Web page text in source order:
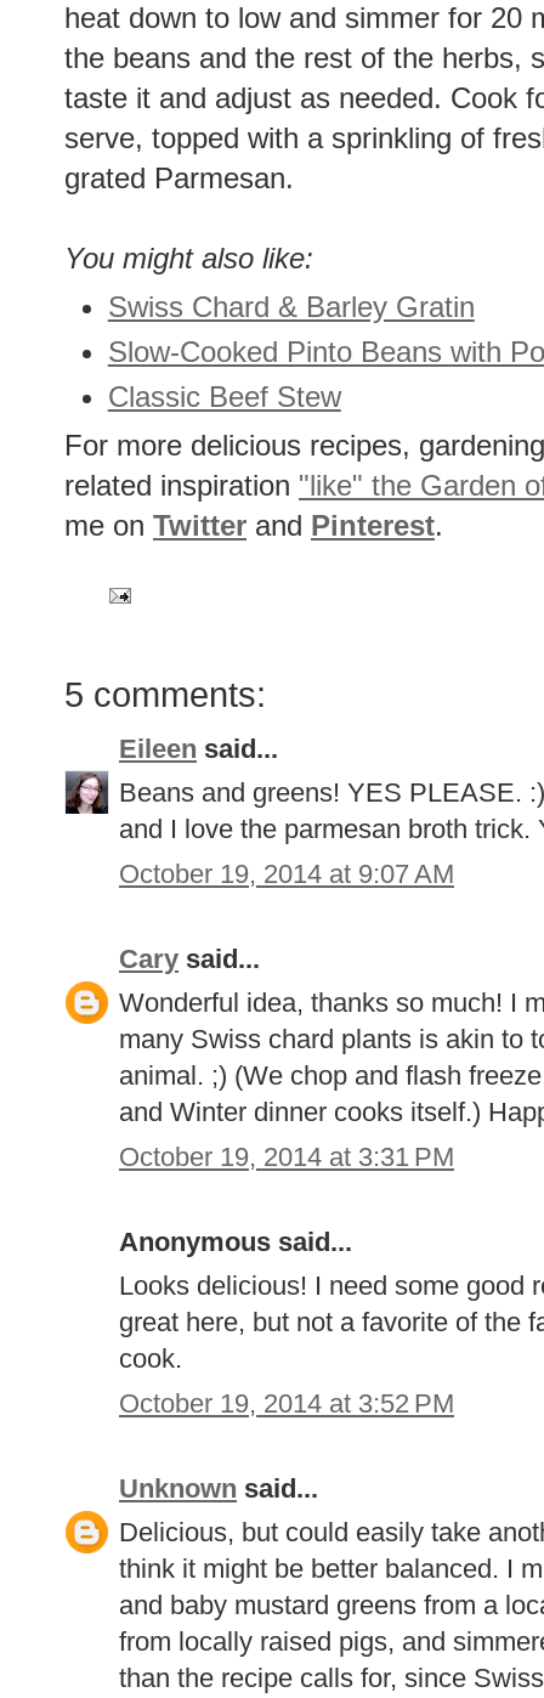
heat down to low and simmer for 20
the beans and the rest of the herbs,
taste it and adjust as needed. Cook
serve, topped with a sprinkling of
grated Parmesan.
You might also like:
Swiss Chard & Barley Gratin
Slow-Cooked Pinto Beans with
Classic Beef Stew
For more delicious recipes,
related inspiration "like" the Garden
me on Twitter and Pinterest.
5 comments:
Eileen said...
Beans and greens! YES PLEASE.
and I love the parmesan broth trick.
October 19, 2014 at 9:07 AM
Cary said...
Wonderful idea, thanks so much! I
many Swiss chard plants is akin to
animal. ;) (We chop and flash
and Winter dinner cooks itself.)
October 19, 2014 at 3:31 PM
Anonymous said...
Looks delicious! I need some good
great here, but not a favorite of the
cook.
October 19, 2014 at 3:52 PM
Unknown said...
Delicious, but could easily take
think it might be better balanced. I
and baby mustard greens from a
from locally raised pigs, and
than the recipe calls for, since